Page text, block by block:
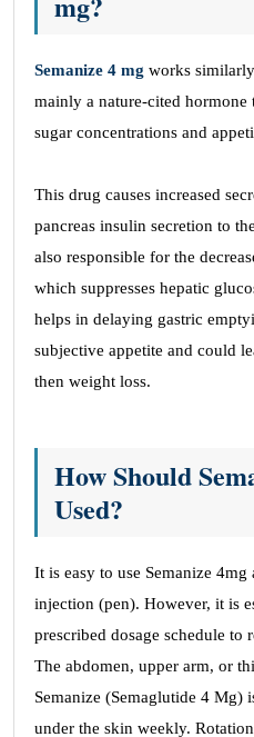
Semanize 4 mg works
mainly a nature-cited hormone
sugar concentrations and
This drug causes increased
pancreas insulin secretion to
also responsible for the
which suppresses hepatic
helps in delaying gastric
subjective appetite and could
then weight loss.
How Should
Used?
It is easy to use Semanize 4mg
injection (pen). However, it is
prescribed dosage schedule to
The abdomen, upper arm, or
Semanize (Semaglutide 4 Mg)
under the skin weekly.